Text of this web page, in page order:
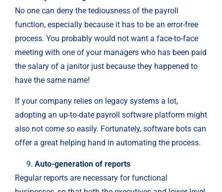
No one can deny the tediousness of the payroll
function, especially because it has to be an error-free
process. You probably would not want a face-to-face
meeting with one of your managers who has been paid
the salary of a janitor just because they happened to
have the same name!
If your company relies on legacy systems a lot,
adopting an up-to-date payroll software platform might
also not come so easily. Fortunately, software bots can
offer a great helping hand in automating the process.
Auto-generation of reports
Regular reports are necessary for functional